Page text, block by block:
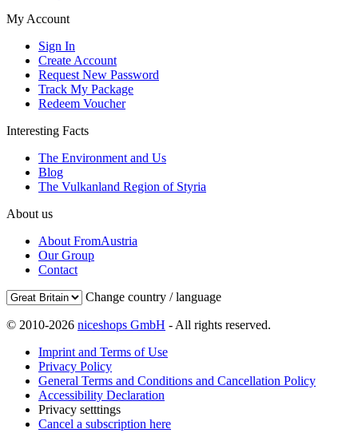
My Account
Sign In
Create Account
Request New Password
Track My Package
Redeem Voucher
Interesting Facts
The Environment and Us
Blog
The Vulkanland Region of Styria
About us
About FromAustria
Our Group
Contact
Change country / language
© 2010-2026 niceshops GmbH - All rights reserved.
Imprint and Terms of Use
Privacy Policy
General Terms and Conditions and Cancellation Policy
Accessibility Declaration
Privacy setttings
Cancel a subscription here